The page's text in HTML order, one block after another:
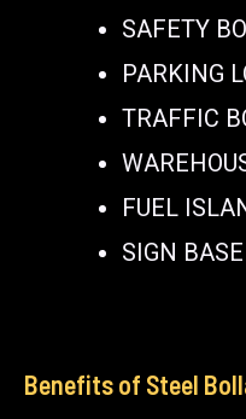
SAFETY
PARKING
TRAFFIC
FUEL
SIGN
Benefits of Steel